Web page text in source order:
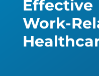
Effective
Work-